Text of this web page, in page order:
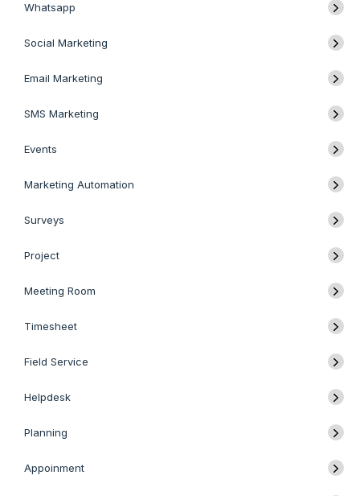
Whatsapp
Social Marketing
Email Marketing
SMS Marketing
Events
Marketing Automation
Surveys
Project
Meeting Room
Timesheet
Field Service
Helpdesk
Planning
Appoinment